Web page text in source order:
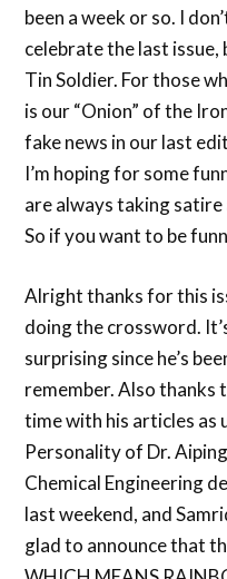
been a week or so. I
celebrate the last
Tin Soldier. For those
is our “Onion” of the
fake news in our last
I’m hoping for some
are always taking
So if you want to be
Alright thanks for this
doing the crossword.
surprising since he’s
remember. Also thanks
time with his articles as
Personality of Dr.
Chemical Engineering
last weekend, and
glad to announce that